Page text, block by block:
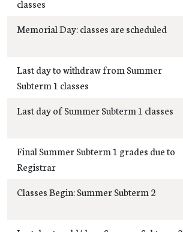
classes
Memorial Day: classes are scheduled
Last day to withdraw from Summer
Subterm 1 classes
Last day of Summer Subterm 1 classes
Final Summer Subterm 1 grades due to
Registrar
Classes Begin: Summer Subterm 2